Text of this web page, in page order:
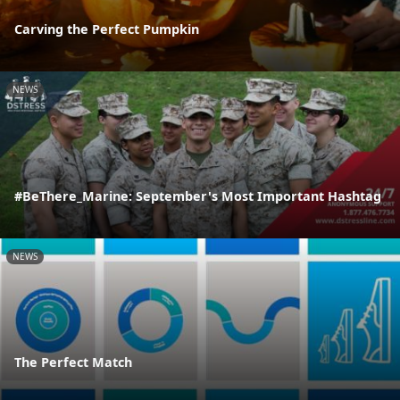
Carving the Perfect Pumpkin
NEWS
#BeThere_Marine: September's Most Important Hashtag
NEWS
The Perfect Match